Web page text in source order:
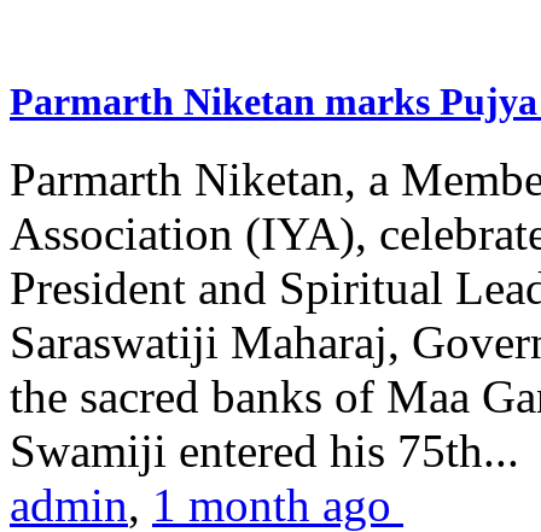
Parmarth Niketan marks
Parmarth Niketan, a
Association (IYA),
President and Spiritual
Saraswatiji Maharaj,
the sacred banks of Maa
Swamiji entered his 75th...
admin, 1 month ago